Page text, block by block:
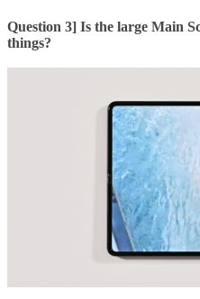
Question 3] Is the large Main
things?